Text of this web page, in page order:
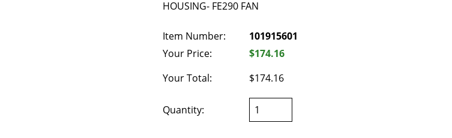
HOUSING- FE290 FAN
Item Number:
101915601
Your Price:
$174.16
Your Total:
$174.16
Quantity: